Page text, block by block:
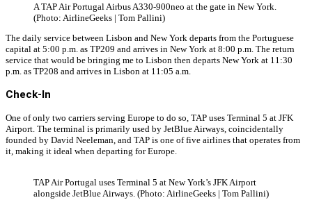
A TAP Air Portugal Airbus A330-900neo at the gate in New York.
(Photo: AirlineGeeks | Tom Pallini)
The daily service between Lisbon and New York departs from the Portuguese
capital at 5:00 p.m. as TP209 and arrives in New York at 8:00 p.m. The return
service that would be bringing me to Lisbon then departs New York at 11:30
p.m. as TP208 and arrives in Lisbon at 11:05 a.m.
Check-In
One of only two carriers serving Europe to do so, TAP uses Terminal 5 at JFK
Airport. The terminal is primarily used by JetBlue Airways, coincidentally
founded by David Neeleman, and TAP is one of five airlines that operates from
it, making it ideal when departing for Europe.
TAP Air Portugal uses Terminal 5 at New York’s JFK Airport
alongside JetBlue Airways. (Photo: AirlineGeeks | Tom Pallini)